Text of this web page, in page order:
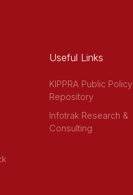
Useful Links
KIPPRA Public Policy
Repository
Infotrak Research &
Consulting